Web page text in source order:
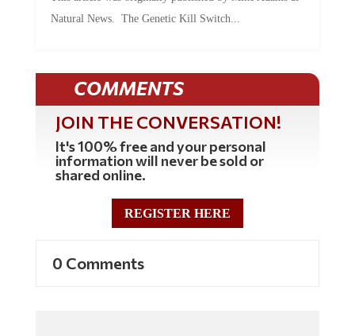
Natural News. The Genetic Kill Switch...
COMMENTS
JOIN THE CONVERSATION!
It's 100% free and your personal
information will never be sold or
shared online.
REGISTER HERE